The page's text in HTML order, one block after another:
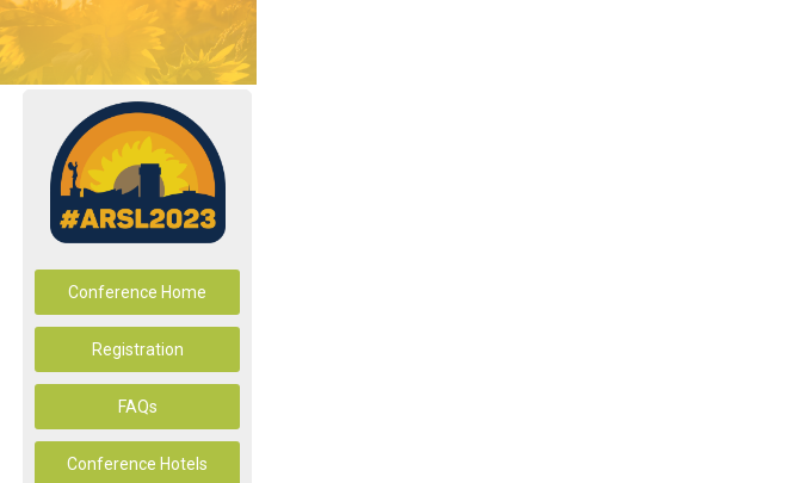
Conference Home
Registration
FAQs
Conference Hotels